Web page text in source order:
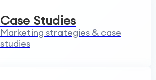
Case Studies
Marketing strategies & case
studies